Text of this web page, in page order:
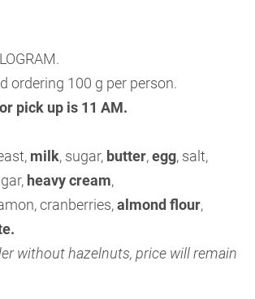
ordering 100 g per person.
pick up is 11 AM.
milk, sugar, butter,egg, salt,
heavy cream,
cranberries,almond flour,
without hazelnuts, price will remain